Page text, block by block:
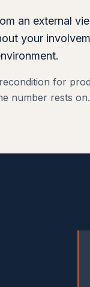
an external
your
for
number rests on.